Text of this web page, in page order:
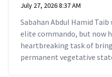
July 27, 2026 8:37 AM
Sabahan Abdul Hamid
elite commando, but now
heartbreaking task of
permanent vegetative